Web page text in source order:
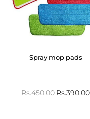
Spray mop pads
Rs.450.00Rs.390.00